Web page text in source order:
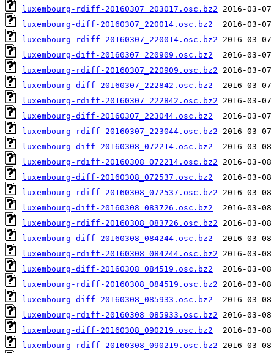
luxembourg-rdiff-20160307_203017.osc.bz2
luxembourg-diff-20160307_220014.osc.bz2
luxembourg-rdiff-20160307_220014.osc.bz2
luxembourg-diff-20160307_220909.osc.bz2
luxembourg-rdiff-20160307_220909.osc.bz2
luxembourg-diff-20160307_222842.osc.bz2
luxembourg-rdiff-20160307_222842.osc.bz2
luxembourg-diff-20160307_223044.osc.bz2
luxembourg-rdiff-20160307_223044.osc.bz2
luxembourg-diff-20160308_072214.osc.bz2
luxembourg-rdiff-20160308_072214.osc.bz2
luxembourg-diff-20160308_072537.osc.bz2
luxembourg-rdiff-20160308_072537.osc.bz2
luxembourg-diff-20160308_083726.osc.bz2
luxembourg-rdiff-20160308_083726.osc.bz2
luxembourg-diff-20160308_084244.osc.bz2
luxembourg-rdiff-20160308_084244.osc.bz2
luxembourg-diff-20160308_084519.osc.bz2
luxembourg-rdiff-20160308_084519.osc.bz2
luxembourg-diff-20160308_085933.osc.bz2
luxembourg-rdiff-20160308_085933.osc.bz2
luxembourg-diff-20160308_090219.osc.bz2
luxembourg-rdiff-20160308_090219.osc.bz2